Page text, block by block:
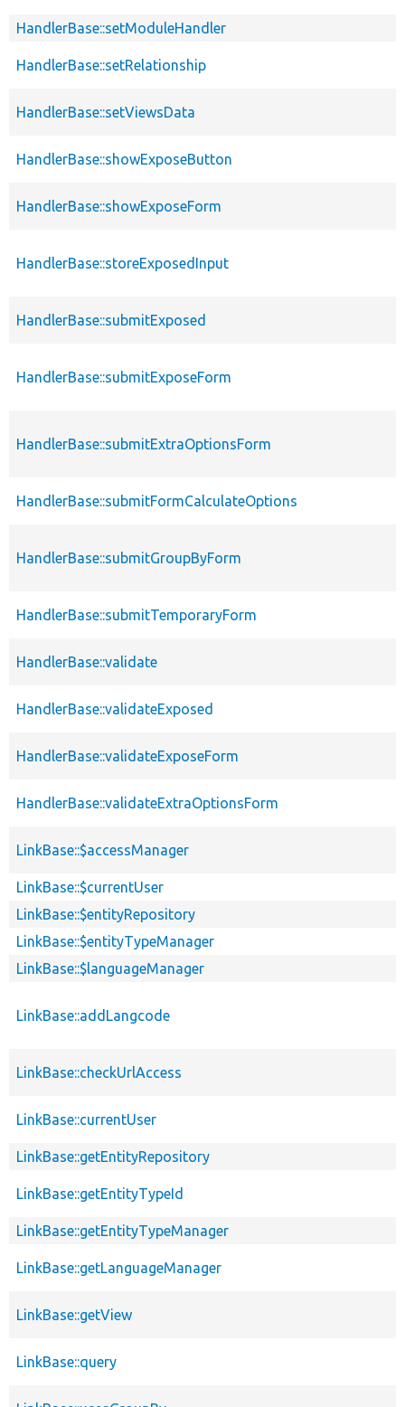
HandlerBase::setModuleHandler
HandlerBase::setRelationship
HandlerBase::setViewsData
HandlerBase::showExposeButton
HandlerBase::showExposeForm
HandlerBase::storeExposedInput
HandlerBase::submitExposed
HandlerBase::submitExposeForm
HandlerBase::submitExtraOptionsForm
HandlerBase::submitFormCalculateOptions
HandlerBase::submitGroupByForm
HandlerBase::submitTemporaryForm
HandlerBase::validate
HandlerBase::validateExposed
HandlerBase::validateExposeForm
HandlerBase::validateExtraOptionsForm
LinkBase::$accessManager
LinkBase::$currentUser
LinkBase::$entityRepository
LinkBase::$entityTypeManager
LinkBase::$languageManager
LinkBase::addLangcode
LinkBase::checkUrlAccess
LinkBase::currentUser
LinkBase::getEntityRepository
LinkBase::getEntityTypeId
LinkBase::getEntityTypeManager
LinkBase::getLanguageManager
LinkBase::getView
LinkBase::query